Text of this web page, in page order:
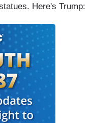
Here's Trump: